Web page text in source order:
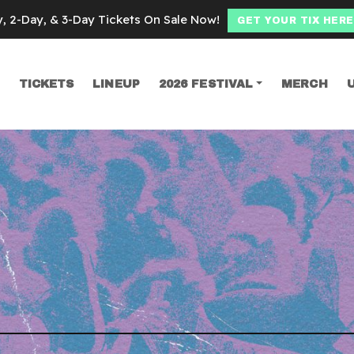
TICKETS LINEUP 2026 FESTIVAL MERCH
2-Day, & 3-Day Tickets On Sale Now! GET YOUR TIX HERE